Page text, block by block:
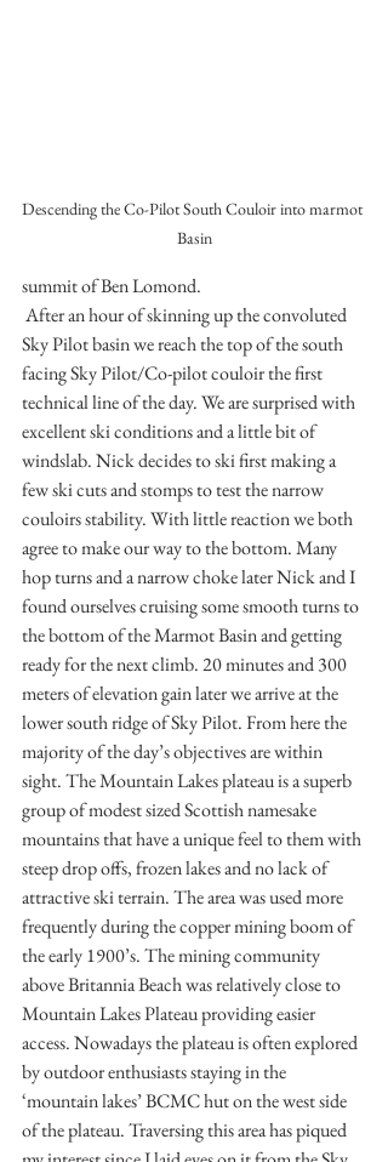
Descending the Co-Pilot South Couloir into marmot
Basin
summit of Ben Lomond.
Sky Pilot basin we reach the top of the south
facing Sky Pilot/Co-pilot couloir the first
technical line of the day. We are surprised with
excellent ski conditions and a little bit of
windslab. Nick decides to ski first making a
few ski cuts and stomps to test the narrow
couloirs stability. With little reaction we both
agree to make our way to the bottom. Many
hop turns and a narrow choke later Nick and I
found ourselves cruising some smooth turns to
the bottom of the Marmot Basin and getting
ready for the next climb. 20 minutes and 300
meters of elevation gain later we arrive at the
lower south ridge of Sky Pilot. From here the
majority of the day’s objectives are within
sight. The Mountain Lakes plateau is a superb
group of modest sized Scottish namesake
mountains that have a unique feel to them with
steep drop offs, frozen lakes and no lack of
attractive ski terrain. The area was used more
frequently during the copper mining boom of
the early 1900’s. The mining community
above Britannia Beach was relatively close to
Mountain Lakes Plateau providing easier
access. Nowadays the plateau is often explored
by outdoor enthusiasts staying in the
‘mountain lakes’ BCMC hut on the west side
of the plateau. Traversing this area has piqued